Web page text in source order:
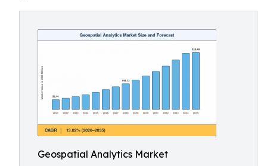
Geospatial Analytics Market